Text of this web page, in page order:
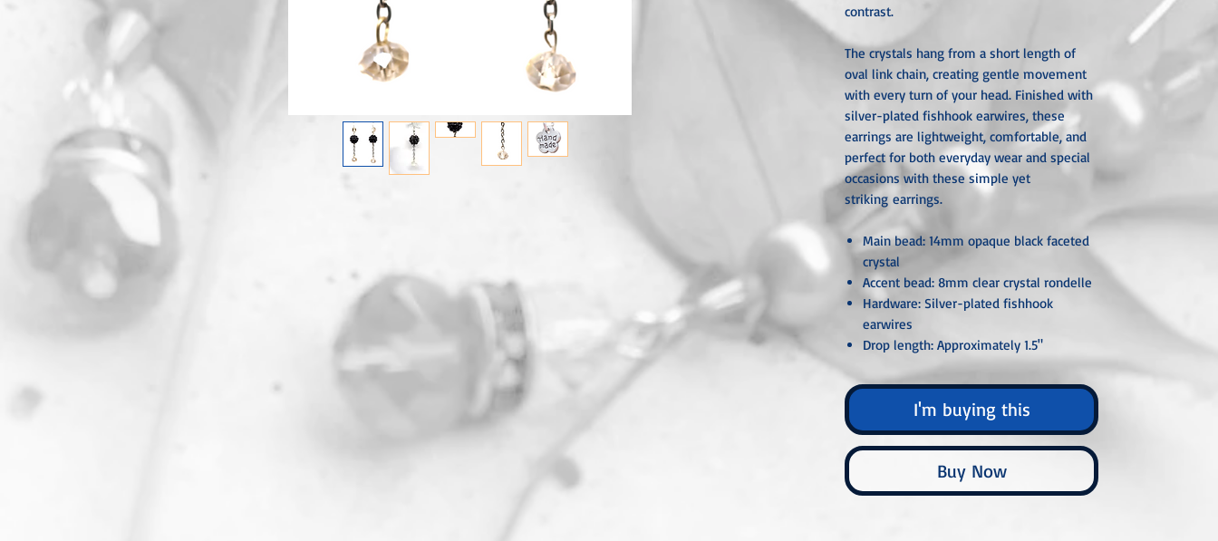
contrast.
The crystals hang from a short length of
oval link chain, creating gentle movement
with every turn of your head. Finished with
silver-plated fishhook earwires, these
earrings are lightweight, comfortable, and
perfect for both everyday wear and special
occasions with these simple yet
striking earrings.
Main bead: 14mm opaque black faceted
crystal
Accent bead: 8mm clear crystal rondelle
Hardware: Silver-plated fishhook
earwires
Drop length: Approximately 1.5"
Style: Modern, minimalist, elegant
Unless otherwise specified, all metal
components are hypoallergenic and nickel-
free, crafted from sterling silver, silver- or
gold-plated, or stainless steel. Each piece is
carefully handcrafted or custom-made,
I'm buying this
Buy Now